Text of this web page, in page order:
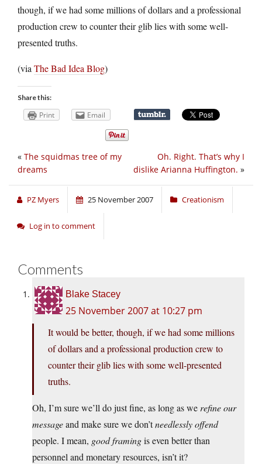
though, if we had some millions of dollars and a professional
production crew to counter their glib lies with some well-
presented truths.
(via The Bad Idea Blog)
Share this:
Print Email
Oh. Right. That’s why I
dislike Arianna Huffington. »
« The squidmas tree of my
dreams
PZ Myers 25 November 2007 Creationism
Log in to comment
Comments
Blake Stacey
25 November 2007 at 10:27 pm
It would be better, though, if we had some millions
of dollars and a professional production crew to
counter their glib lies with some well-presented
truths.
Oh, I’m sure we’ll do just fine, as long as we refine our
messageand make sure we don’tneedlessly offend
people. I mean, good framingis even better than
personnel and monetary resources, isn’t it?